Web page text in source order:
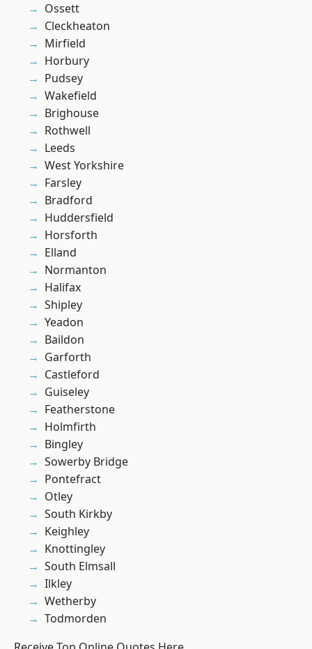
Ossett
Cleckheaton
Mirfield
Horbury
Pudsey
Wakefield
Brighouse
Rothwell
Leeds
West Yorkshire
Farsley
Bradford
Huddersfield
Horsforth
Elland
Normanton
Halifax
Shipley
Yeadon
Baildon
Garforth
Castleford
Guiseley
Featherstone
Holmfirth
Bingley
Sowerby Bridge
Pontefract
Otley
South Kirkby
Keighley
Knottingley
South Elmsall
Ilkley
Wetherby
Todmorden